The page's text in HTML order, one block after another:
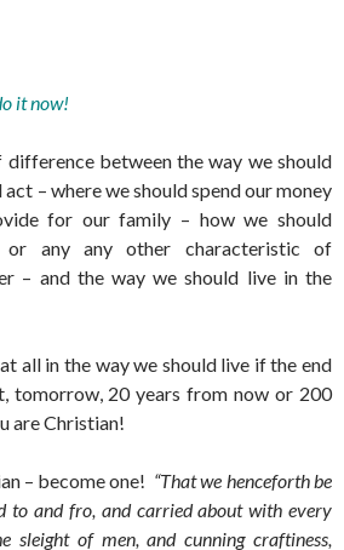
it now!
between the way we should
– where we should spend our money
for our family – how we should
any any other characteristic of
– and the way we should live in the
all in the way we should live if the end
tomorrow, 20 years from now or 200
are Christian!
– become one! “That we henceforth be
to and fro, and carried about with every
sleight of men, and cunning craftiness,